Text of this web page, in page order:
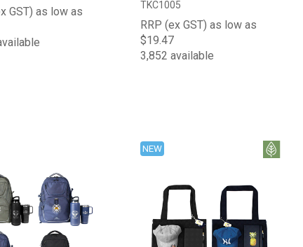
GST) as low as
TKC1005
RRP (ex GST) as low as
$19.47
3,852 available
NEW